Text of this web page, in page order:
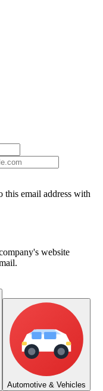
email address with
website
Automotive & Vehicles